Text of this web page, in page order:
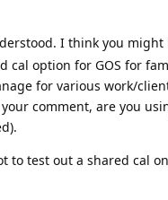
I think you
cal option for GOS for
for various work/
comment, are you
to test out a shared cal